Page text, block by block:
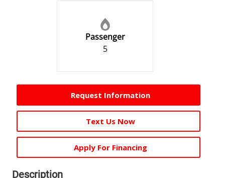
Passenger
5
Request Information
Text Us Now
Apply For Financing
Description